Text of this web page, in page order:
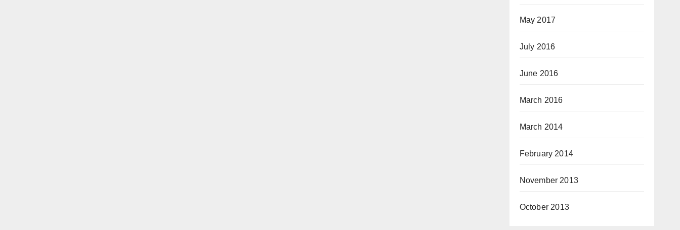
May 2017
July 2016
June 2016
March 2016
March 2014
February 2014
November 2013
October 2013